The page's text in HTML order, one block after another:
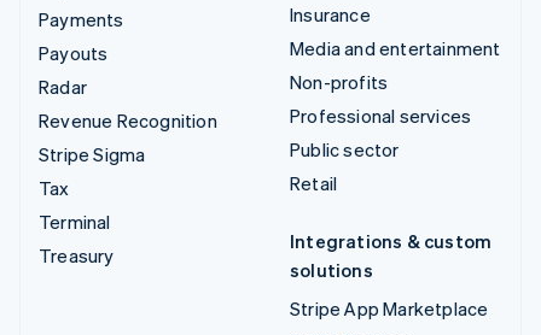
Payments
Payouts
Radar
Revenue Recognition
Stripe Sigma
Tax
Terminal
Treasury
Insurance
Media and entertainment
Non-profits
Professional services
Public sector
Retail
Integrations & custom
solutions
Stripe App Marketplace